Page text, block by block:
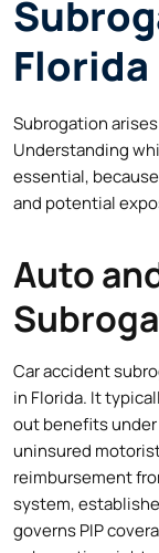
Florida
Subrogation
Understanding
essential,
and potential
Auto
Car accident
in Florida. It
out benefits under
uninsured
reimbursement
system,
governs PIP